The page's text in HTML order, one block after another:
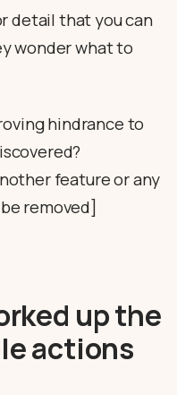
detail that you can
wonder what to
hindrance to
feature or any
removed]
up the
actions